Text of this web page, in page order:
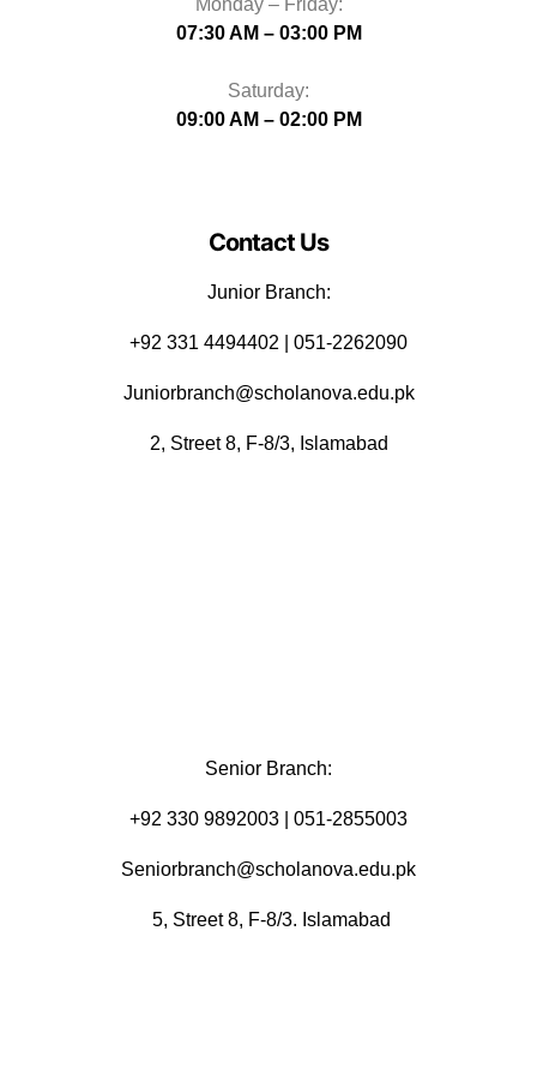
Monday – Friday:
07:30 AM – 03:00 PM
Saturday:
09:00 AM – 02:00 PM
Contact Us
Junior Branch:
‪+92 331 4494402 | 051-2262090
Juniorbranch@scholanova.edu.pk
2, Street 8, F-8/3, Islamabad
Senior Branch:
+92 330 9892003 | 051-2855003
Seniorbranch@scholanova.edu.pk
5, Street 8, F-8/3. Islamabad